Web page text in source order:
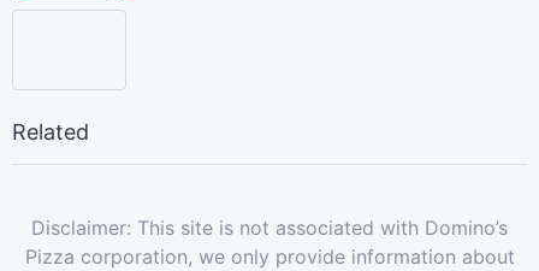
Related
Disclaimer: This site is not associated with Domino’s
Pizza corporation, we only provide information about